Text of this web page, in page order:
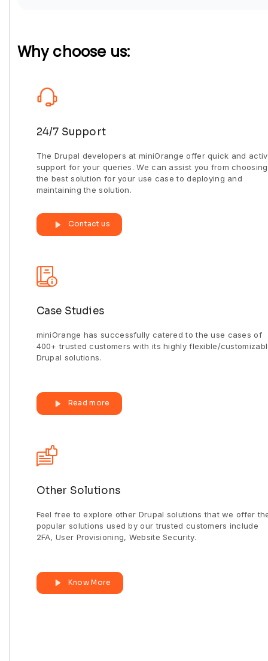
Why choose us:
24/7 Support
The Drupal developers at miniOrange offer quick and
support for your queries. We can assist you from choosing
the best solution for your use case to deploying and
maintaining the solution.
Contact us
Case Studies
miniOrange has successfully catered to the use cases of
400+ trusted customers with its highly flexible/
Drupal solutions.
Read more
Other Solutions
Feel free to explore other Drupal solutions that we offer
popular solutions used by our trusted customers include
2FA, User Provisioning, Website Security.
Know More